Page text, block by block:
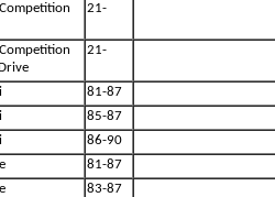
21-
21-
81-87
85-87
86-90
81-87
83-87